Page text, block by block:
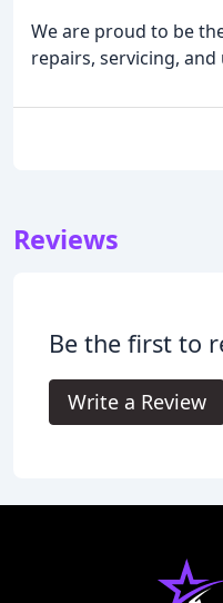
We are proud to be
repairs, servicing, and
Reviews
Be the first to
Write a Review